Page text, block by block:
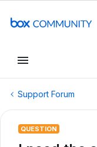
Support Forum
QUESTION